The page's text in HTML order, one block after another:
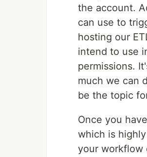
the account.
can use to
hosting our
intend to use
permissions.
much we can
be the topic
Once you
which is
your workflow